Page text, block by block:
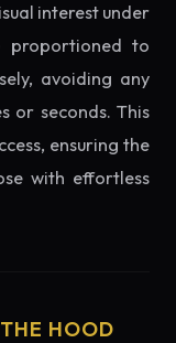
interest under
proportioned to
avoiding any
or seconds. This
ensuring the
with effortless
HOOD